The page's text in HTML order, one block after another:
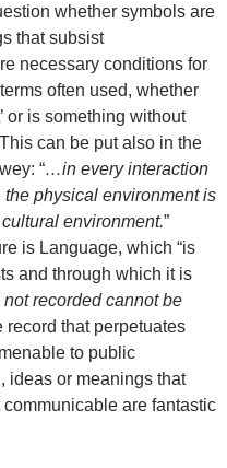
whether symbols are
that subsist
necessary conditions for
often used, whether
or is something without
can be put also in the
“…in every interaction
physical environment is
environment.”
is Language, which “is
and through which it is
recorded cannot be
record that perpetuates
to public
ideas or meanings that
are fantastic